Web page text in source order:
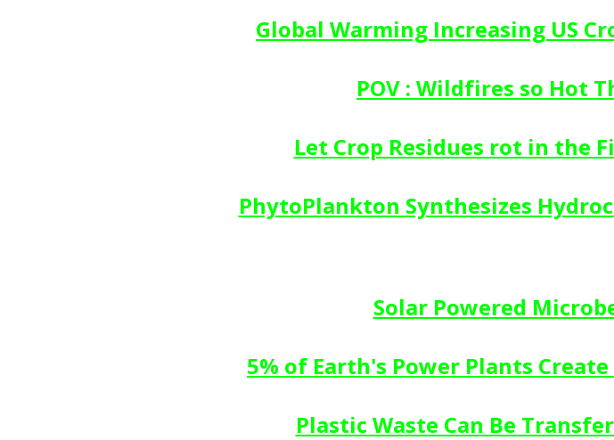
Global Warming Increasing US
POV : Wildfires so Hot
Let Crop Residues rot in the
PhytoPlankton Synthesizes
Solar Powered
5% of Earth's Power Plants
Plastic Waste Can Be